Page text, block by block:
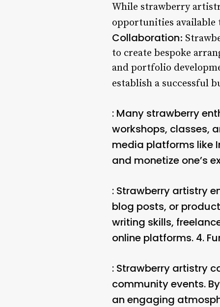
While strawberry
opportunities available
Collaboration:
to create bespoke
and portfolio
establish a successful
: Many strawberry
workshops, classes,
media platforms like
and monetize one’s
: Strawberry artistry
blog posts, or
writing skills,
online platforms. 4.
: Strawberry artistry
community events.
an engaging